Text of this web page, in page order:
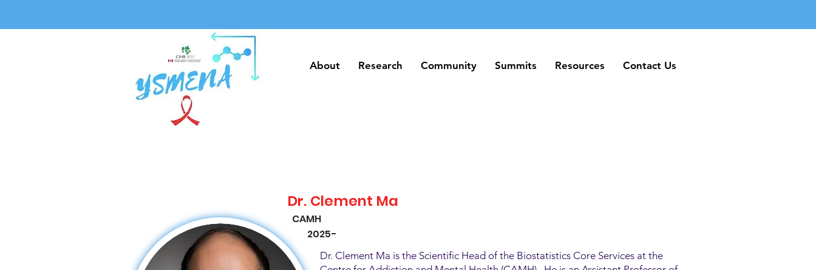
About Research Community Summits Resources Contact Us
About Research Community Summits Resources Contact Us
Dr. Clement Ma
CAMH
Dr. Clement Ma is the Scientific Head of the Biostatistics Core Services at the
2025-